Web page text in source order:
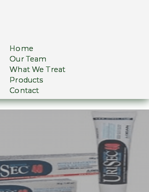
Home
Our Team
What We Treat
Products
Contact